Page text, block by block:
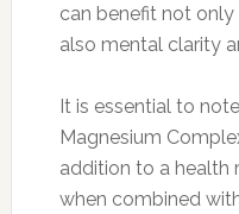
can benefit not
also mental clarity
It is essential to
Magnesium
addition to a health
when combined